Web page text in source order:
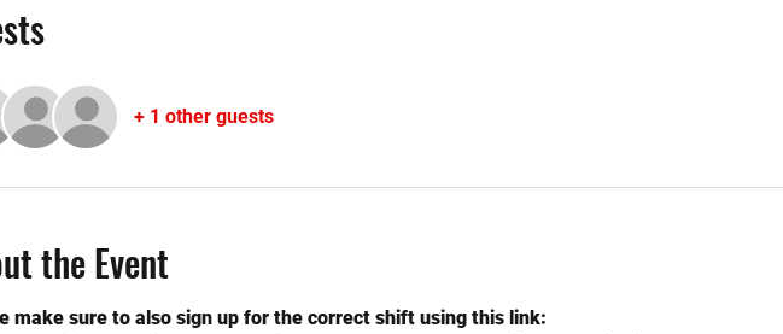
+ 1 other guests
the Event
make sure to also sign up for the correct shift using this link: